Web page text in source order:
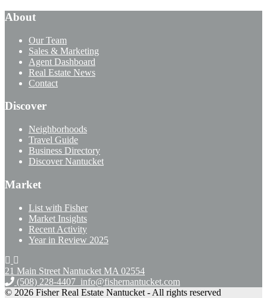
About
Our Team
Sales & Marketing
Agent Dashboard
Real Estate News
Contact
Discover
Neighborhoods
Travel Guide
Business Directory
Discover Nantucket
Market
List with Fisher
Market Insights
Recent Activity
Year in Review 2025
21 Main Street Nantucket MA 02554
(508) 228-4407 info@fishernantucket.com
© 2026 Fisher Real Estate Nantucket - All rights reserved